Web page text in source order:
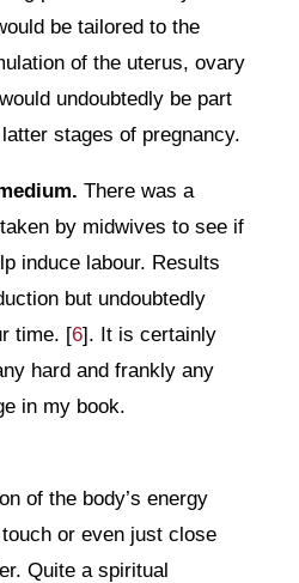
be tailored to the
of the uterus, ovary
undoubtedly be part
stages of pregnancy.
There was a
by midwives to see if
induce labour. Results
but undoubtedly
time. [6]. It is certainly
hard and frankly any
in my book.
of the body’s energy
or even just close
Quite a spiritual